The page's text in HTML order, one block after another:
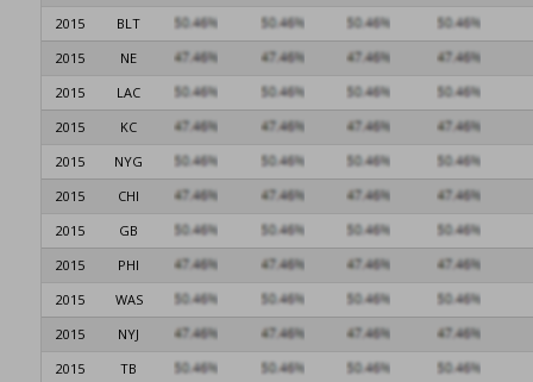
2015
BLT
2015
NE
2015
LAC
2015
KC
2015
NYG
2015
CHI
2015
GB
2015
PHI
2015
WAS
2015
NYJ
2015
TB